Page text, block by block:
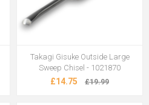
Takagi Gisuke Outside Large
Sweep Chisel - 1021870
£14.75 £19.99